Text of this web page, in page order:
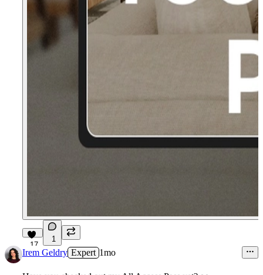
17
1
Irem Geldry Expert 1mo